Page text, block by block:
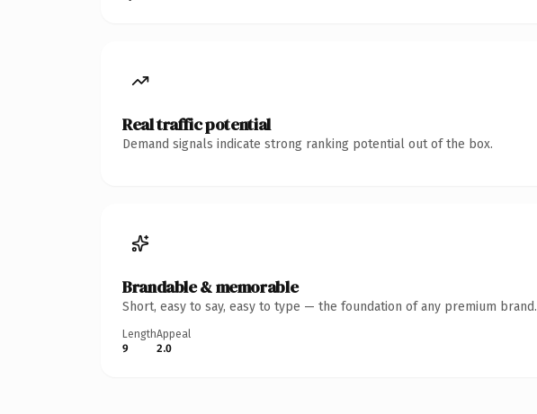
Real traffic potential
Demand signals indicate strong ranking potential out of the box.
Brandable & memorable
Short, easy to say, easy to type — the foundation of any premium brand.
Length
9
Appeal
2.0